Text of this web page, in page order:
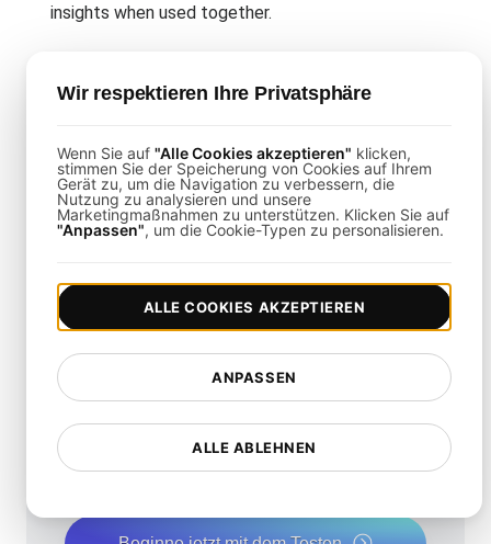
insights when used together.
Is It Possible to Load Test Mobile
Yes,LoadFocuscan simulate mobile user
behaviors to ensure consistent performance
across all devices.
Wie schnell ist Ihre
Website?
Steigern Sie ihre Geschwindigkeit und SEO
nahtlos mit unserem kostenlosen
Wir respektieren Ihre Privatsphäre
Wenn Sie auf "Alle Cookies akzeptieren" klicken,
stimmen Sie der Speicherung von Cookies auf Ihrem
Gerät zu, um die Navigation zu verbessern, die
Nutzung zu analysieren und unsere
Marketingmaßnahmen zu unterstützen. Klicken Sie auf
"Anpassen", um die Cookie-Typen zu personalisieren.
ALLE ABLEHNEN
ANPASSEN
ALLE COOKIES AKZEPTIEREN